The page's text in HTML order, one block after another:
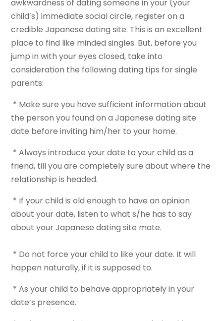
awkwardness of dating someone in your (your
child’s) immediate social circle, register on a
credible Japanese dating site. This is an excellent
place to find like minded singles. But, before you
jump in with your eyes closed, take into
consideration the following dating tips for single
parents:
* Make sure you have sufficient information about
the person you found on a Japanese dating site
date before inviting him/her to your home.
* Always introduce your date to your child as a
friend, till you are completely sure about where the
relationship is headed.
* If your child is old enough to have an opinion
about your date, listen to what s/he has to say
about your Japanese dating site mate.
* Do not force your child to like your date. It will
happen naturally, if it is supposed to.
* As your child to behave appropriately in your
date’s presence.